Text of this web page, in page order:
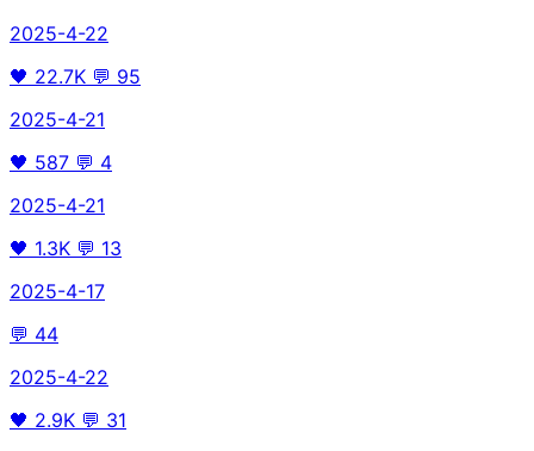
2025-4-22
🖤 22.7K 💬 95
2025-4-21
🖤 587 💬 4
2025-4-21
🖤 1.3K 💬 13
2025-4-17
💬 44
2025-4-22
🖤 2.9K 💬 31